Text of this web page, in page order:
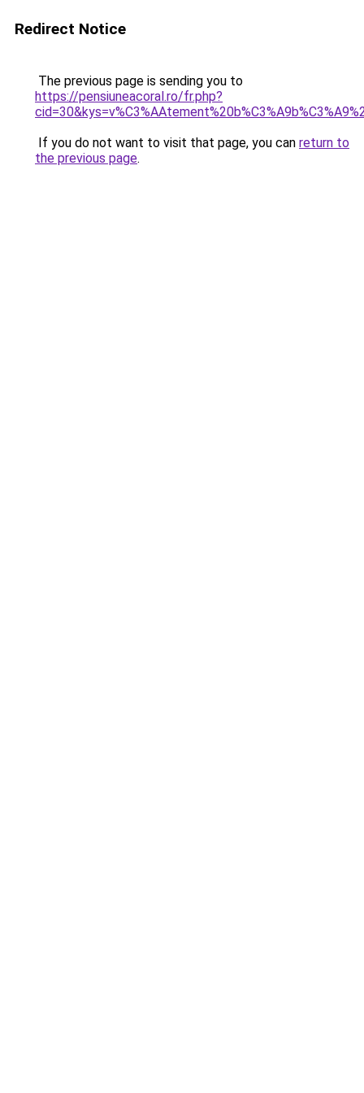
Redirect Notice
The previous page is sending you to
https://pensiuneacoral.ro/fr.php?
If you do not want to visit that page, you can return to
the previous page.